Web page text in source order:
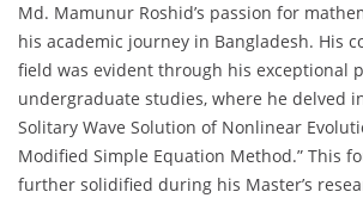
Md. Mamunur Roshid’s passion for
his academic journey in Bangladesh. His
field was evident through his exceptional
undergraduate studies, where he delved
Solitary Wave Solution of Nonlinear
Modified Simple Equation Method.” This
further solidified during his Master’s